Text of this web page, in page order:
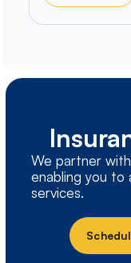
We partner
enabling you to
services.